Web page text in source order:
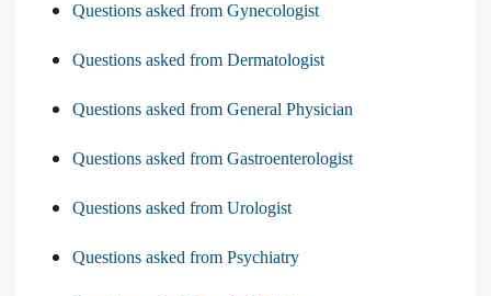
Questions asked from Gynecologist
Questions asked from Dermatologist
Questions asked from General Physician
Questions asked from Gastroenterologist
Questions asked from Urologist
Questions asked from Psychiatry